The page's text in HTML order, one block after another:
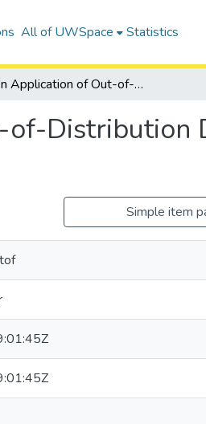
All of UWSpace Statistics
An Application of Out-of-Distribution Detection for Two-Stage Object Detection Networks
Distribution
Simple item